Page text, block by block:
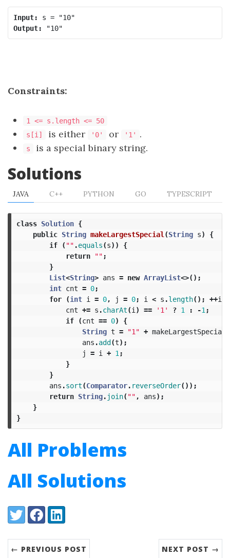
Input:
Output:
Constraints:
1 <= s.length <= 50
s[i]
is either '0' or '1' .
s is a special binary string.
Solutions
JAVA C++ PYTHON GO TYPESCRIPT
class Solution {
public String makeLargestSpecial (String s)
{
if
( "" .equals(s))
{
return
"" ;
}
List<String> ans = new ArrayList<>();
int cnt = 0;
for
(int i = 0, j = 0; i < s .length(); ++i
cnt += s .charAt(i ) == '1' ? 1 : -1 ;
if
(cnt == 0)
{
String t = "1" + makeLargestSpecial
ans .add(t);
j
= i + 1 ;
}
}
ans .sort(Comparator. reverseOrder());
return String. join( "" , ans);
}
}
All Problems
All Solutions
Share:
TwitterFacebookLinkedIn
← PREVIOUS POST NEXT POST →